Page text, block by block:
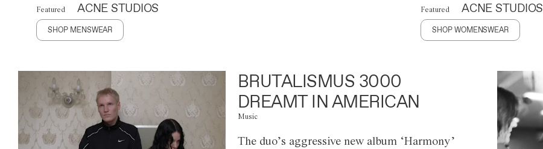
Featured ACNE STUDIOS
SHOP MENSWEAR
Featured ACNE STUDIOS
SHOP WOMENSWEAR
BRUTALISMUS 3000
DREAMT IN AMERICAN
Music
The duo’s aggressive new album ‘Harmony’